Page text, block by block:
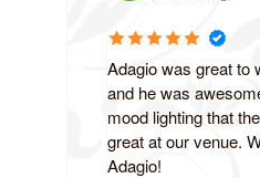
Adagio was great to
and he was
mood lighting that
great at our venue.
Adagio!